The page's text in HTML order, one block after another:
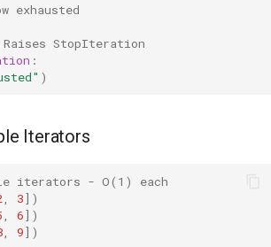
exhausted
StopIteration
:
)
Iterators
iterators - O(1) each
3])
6])
9])